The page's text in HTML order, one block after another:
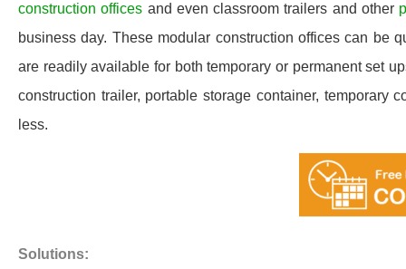
construction offices and even classroom trailers and other
business day. These modular construction offices can be
are readily available for both temporary or permanent set
construction trailer, portable storage container, temporary
less.
Solutions: